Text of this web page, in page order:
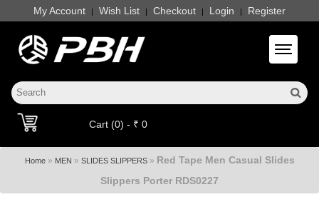
My Account | Wish List | Checkout | Login | Register
Toggle
Cart (0) - ₹ 0
Home» MEN » SLIDES SLIPPERS» Red Tape Men Casual Slides
Slippers Porter RDS0227